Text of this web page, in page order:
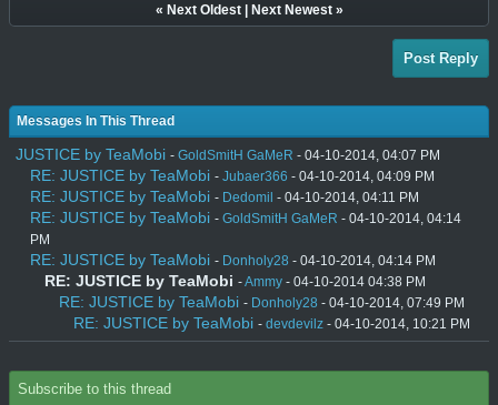
« Next Oldest| Next Newest»
Post Reply
Messages In This Thread
JUSTICE by TeaMobi - GoldSmitH GaMeR - 04-10-2014, 04:07 PM
RE: JUSTICE by TeaMobi - Jubaer366 - 04-10-2014, 04:09 PM
RE: JUSTICE by TeaMobi - Dedomil - 04-10-2014, 04:11 PM
RE: JUSTICE by TeaMobi - GoldSmitH GaMeR - 04-10-2014, 04:14
PM
RE: JUSTICE by TeaMobi - Donholy28 - 04-10-2014, 04:14 PM
RE: JUSTICE by TeaMobi -Ammy - 04-10-2014 04:38 PM
RE: JUSTICE by TeaMobi - Donholy28 - 04-10-2014, 07:49 PM
RE: JUSTICE by TeaMobi - devdevilz - 04-10-2014, 10:21 PM
Subscribe to this thread